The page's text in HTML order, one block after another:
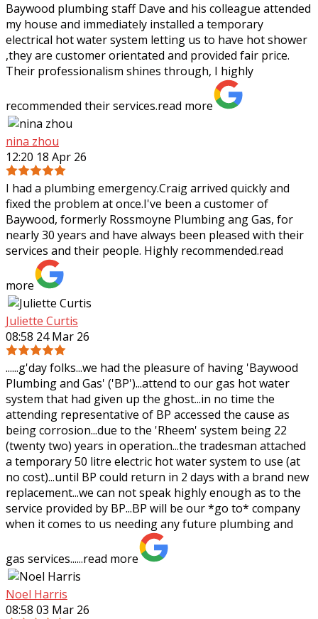
Baywood plumbing staff Dave and his colleague attended
my house and immediately installed a temporary
electrical hot water system letting us to have hot shower
,they are customer orientated and provided fair price.
Their professionalism shines through, I highly
recommended their services.read more
nina zhou
12:20 18 Apr 26
I had a plumbing emergency.Craig arrived quickly and
fixed the problem at once.I've been a customer of
Baywood, formerly Rossmoyne Plumbing ang Gas, for
nearly 30 years and have always been pleased with their
services and their people. Highly recommended.read
more
Juliette Curtis
08:58 24 Mar 26
......g'day folks...we had the pleasure of having 'Baywood
Plumbing and Gas' ('BP')...attend to our gas hot water
system that had given up the ghost...in no time the
attending representative of BP accessed the cause as
being corrosion...due to the 'Rheem' system being 22
(twenty two) years in operation...the tradesman attached
a temporary 50 litre electric hot water system to use (at
no cost)...until BP could return in 2 days with a brand new
replacement...we can not speak highly enough as to the
service provided by BP...BP will be our *go to* company
when it comes to us needing any future plumbing and
gas services......read more
Noel Harris
08:58 03 Mar 26